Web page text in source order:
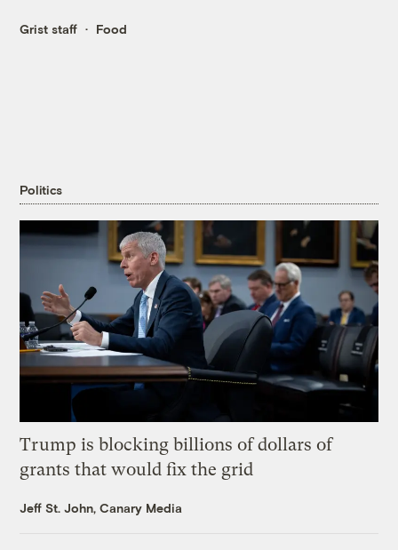
Grist staff Food
Politics
Trump is blocking billions of dollars of
grants that would fix the grid
Jeff St. John, Canary Media